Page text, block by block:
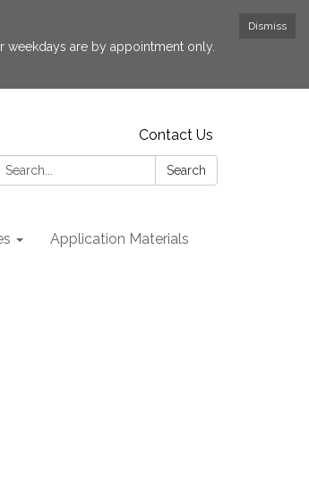
Dismiss
weekdays are by appointment only.
Contact Us
Search:
Search
Application Materials